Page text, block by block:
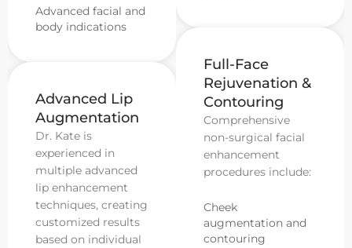
Advanced facial and
body indications
Advanced Lip
Augmentation
Dr. Kate is
experienced in
multiple advanced
lip enhancement
techniques, creating
customized results
based on individual
Full-Face
Rejuvenation &
Contouring
Comprehensive
non-surgical facial
enhancement
procedures include:
Cheek
augmentation and
contouring